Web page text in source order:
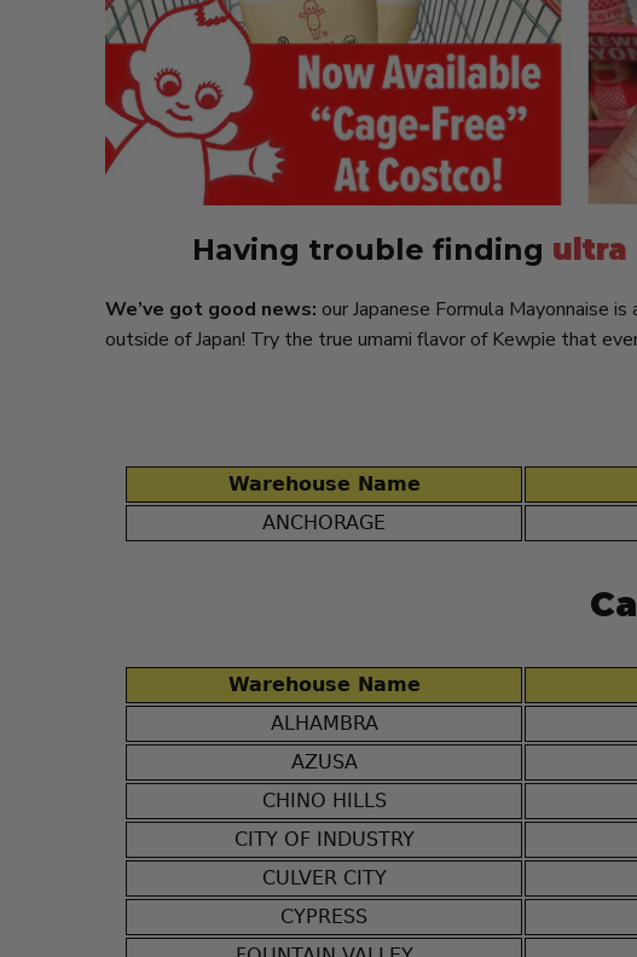
Having trouble finding ultra
We’ve got good news: our Japanese Formula Mayonnaise
outside of Japan! Try the true umami flavor of Kewpie that
Warehouse Name
ANCHORAGE
Warehouse Name
ALHAMBRA
AZUSA
CHINO HILLS
CITY OF INDUSTRY
CULVER CITY
CYPRESS